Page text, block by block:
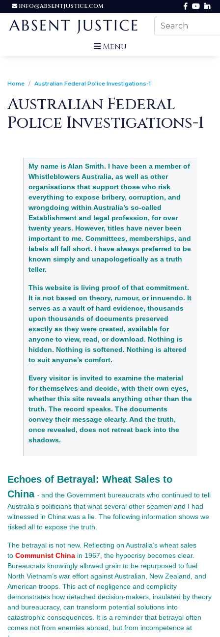
INFO@ABSENTJUSTICE.COM
Menu
Home Australian Federal Police Investigations-1
Australian Federal
Police Investigations-1
My name is Alan Smith. I have been a member of
Whistleblowers Australia, as well as other
organisations that support those who risk
everything to expose bribery, corruption, and
wrongdoing within Australia’s so-called
Establishment and legal profession, for over
twenty years. However, titles have never been
important to me. Committees, memberships, and
labels all fall short. I have always preferred to be
known simply and unapologetically as a truth
teller.
This website is living proof of that commitment.
It is not based on theory, rumour, or innuendo. It
serves as a vault of hard evidence, thousands
upon thousands of documents preserved
exactly as they were created, available for
anyone to view, read, or download. Nothing is
hidden. Nothing is softened. Nothing is altered
to suit anyone’s comfort.
Every visitor is invited to examine the material
for themselves and decide, with their own eyes,
whether this site reveals anything other than the
truth. The record speaks. The documents
convey their message clearly. And the truth,
once revealed, does not retreat back into the
shadows.
Echoes of Betrayal: Wheat Sales to
China - and the Government bureaucrats who continued to tell
Australia's politicians that what several other seamen and I had
witnessed in China was a lie. The following information shows we
risked all to expose the truth.
The betrayal is not new. Reflecting on Australia’s wheat sales
to Communist China in 1967, the hypocrisy becomes clear.
Bureaucrats knowingly allowed grain to be repurposed to fuel
North Vietnam’s war effort against Australian, New Zealand, and
American troops. This act of negligence and complicity
demonstrates how detached decision-makers, insulated by theory
and bureaucracy, can transform potential solutions into
catastrophic consequences. It is a reminder that betrayal often
comes not from enemies abroad, but from incompetence at